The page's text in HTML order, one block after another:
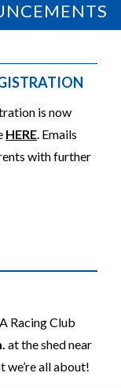
is now
HERE. Emails
with further
Racing Club
at the shed near
we’re all about!